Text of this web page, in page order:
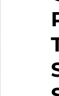
Written